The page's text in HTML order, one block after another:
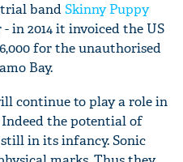
bandSkinny Puppy
in 2014 it invoiced the US
for the unauthorised
Bay.
continue to play a role in
the potential of
still in its infancy. Sonic